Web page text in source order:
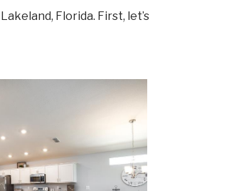
Florida. First, let’s